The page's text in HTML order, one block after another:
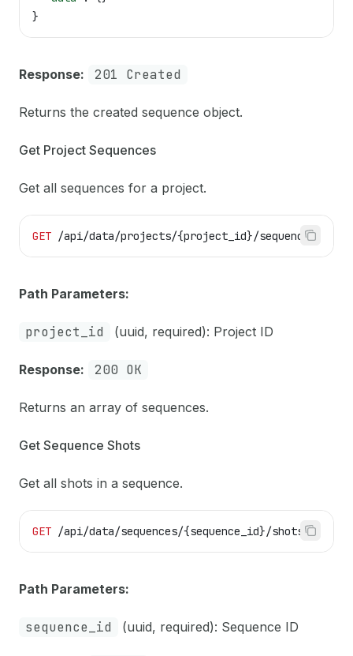
}
Response: 201 Created
Returns the created sequence object.
Get Project Sequences
Get all sequences for a project.
GET /api/data/projects/{project_id}/sequences
Path Parameters:
project_id (uuid, required): Project ID
Response: 200 OK
Returns an array of sequences.
Get Sequence Shots
Get all shots in a sequence.
GET /api/data/sequences/{sequence_id}/shots
Path Parameters:
sequence_id (uuid, required): Sequence ID